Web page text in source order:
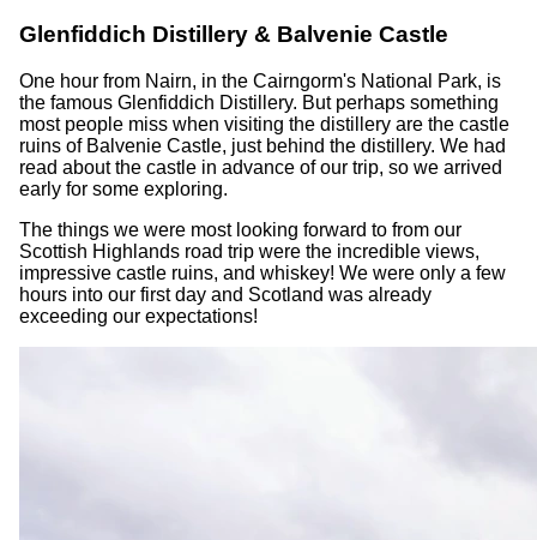
Glenfiddich Distillery & Balvenie Castle
One hour from Nairn, in the Cairngorm's National Park, is
the famous Glenfiddich Distillery. But perhaps something
most people miss when visiting the distillery are the castle
ruins of Balvenie Castle, just behind the distillery. We had
read about the castle in advance of our trip, so we arrived
early for some exploring.
The things we were most looking forward to from our
Scottish Highlands road trip were the incredible views,
impressive castle ruins, and whiskey! We were only a few
hours into our first day and Scotland was already
exceeding our expectations!